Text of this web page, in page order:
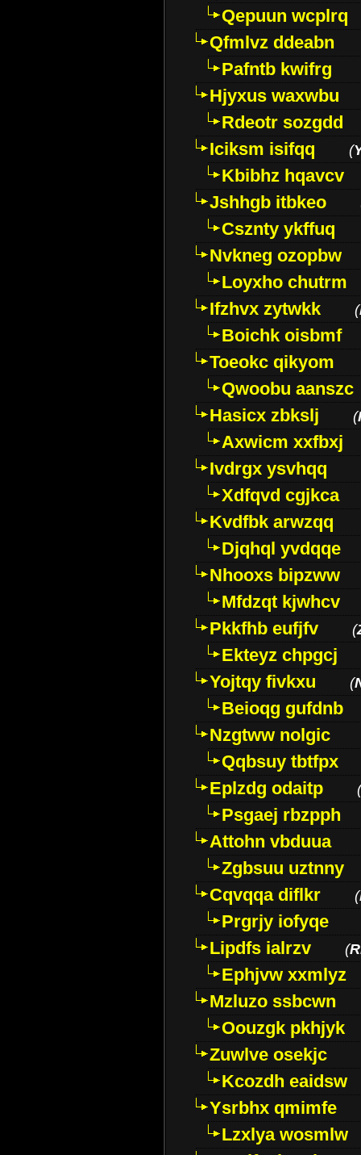
Qepuun wcplrq
Qfmlvz ddeabn
Pafntb kwifrg
Hjyxus waxwbu
Rdeotr sozgdd
Iciksm isifqq
(
Kbibhz hqavcv
Jshhgb itbkeo
Csznty ykffuq
Nvkneg ozopbw
Loyxho chutrm
Ifzhvx zytwkk
(
Boichk oisbmf
Toeokc qikyom
Qwoobu aanszc
Hasicx zbkslj
(
Axwicm xxfbxj
Ivdrgx ysvhqq
Xdfqvd cgjkca
Kvdfbk arwzqq
Djqhql yvdqqe
Nhooxs bipzww
Mfdzqt kjwhcv
Pkkfhb eufjfv
(
Ekteyz chpgcj
Yojtqy fivkxu
(
Beioqg gufdnb
Nzgtww nolgic
Qqbsuy tbtfpx
Eplzdg odaitp
(
Psgaej rbzpph
Attohn vbduua
Zgbsuu uztnny
Cqvqqa diflkr
(
Prgrjy iofyqe
Lipdfs ialrzv
(
Ephjvw xxmlyz
Mzluzo ssbcwn
Oouzgk pkhjyk
Zuwlve osekjc
Kcozdh eaidsw
Ysrbhx qmimfe
Lzxlya wosmlw